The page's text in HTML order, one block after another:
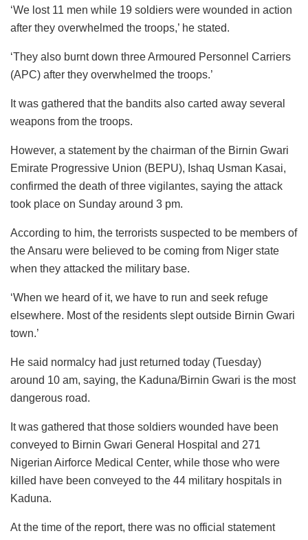
‘We lost 11 men while 19 soldiers were wounded in action
after they overwhelmed the troops,’ he stated.
‘They also burnt down three Armoured Personnel Carriers
(APC) after they overwhelmed the troops.’
It was gathered that the bandits also carted away several
weapons from the troops.
However, a statement by the chairman of the Birnin Gwari
Emirate Progressive Union (BEPU), Ishaq Usman Kasai,
confirmed the death of three vigilantes, saying the attack
took place on Sunday around 3 pm.
According to him, the terrorists suspected to be members of
the Ansaru were believed to be coming from Niger state
when they attacked the military base.
‘When we heard of it, we have to run and seek refuge
elsewhere. Most of the residents slept outside Birnin Gwari
town.’
He said normalcy had just returned today (Tuesday)
around 10 am, saying, the Kaduna/Birnin Gwari is the most
dangerous road.
It was gathered that those soldiers wounded have been
conveyed to Birnin Gwari General Hospital and 271
Nigerian Airforce Medical Center, while those who were
killed have been conveyed to the 44 military hospitals in
Kaduna.
At the time of the report, there was no official statement